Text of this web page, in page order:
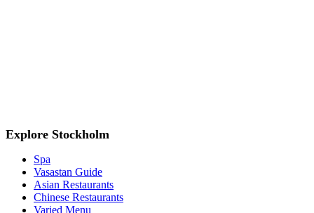
Explore Stockholm
Spa
Vasastan Guide
Asian Restaurants
Chinese Restaurants
Varied Menu